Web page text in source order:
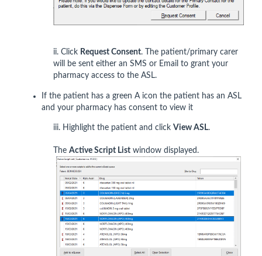
ii. Click Request Consent. The patient/primary carer
will be sent either an SMS or Email to grant your
pharmacy access to the ASL.
If the patient has a green A icon the patient has an ASL
and your pharmacy has consent to view it
iii. Highlight the patient and click View ASL.
The Active Script List window displayed.